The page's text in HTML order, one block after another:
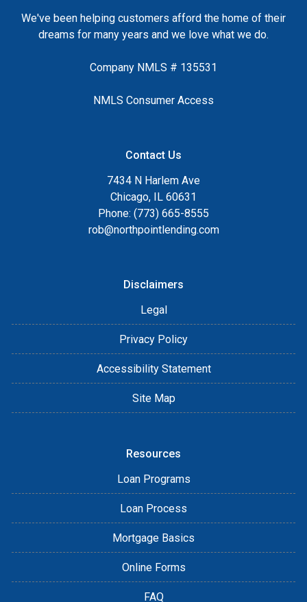
We've been helping customers afford the home of their
dreams for many years and we love what we do.
Company NMLS # 135531
NMLS Consumer Access
Contact Us
7434 N Harlem Ave
Chicago, IL 60631
Phone: (773) 665-8555
rob@northpointlending.com
Disclaimers
Legal
Privacy Policy
Accessibility Statement
Site Map
Resources
Loan Programs
Loan Process
Mortgage Basics
Online Forms
FAQ